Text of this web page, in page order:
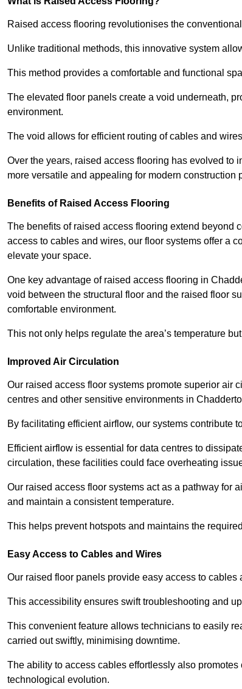
Raised access flooring revolutionises the
Unlike traditional methods, this innovative system
This method provides a comfortable and functional
The elevated floor panels create a void underneath,
environment.
The void allows for efficient routing of cables and
Over the years, raised access flooring has evolved to
more versatile and appealing for modern construction
Benefits of Raised Access Flooring
The benefits of raised access flooring extend beyond
access to cables and wires, our floor systems offer a
elevate your space.
One key advantage of raised access flooring in
void between the structural floor and the raised floor
comfortable environment.
This not only helps regulate the area’s temperature
Improved Air Circulation
Our raised access floor systems promote superior air
centres and other sensitive environments in
By facilitating efficient airflow, our systems contribute
Efficient airflow is essential for data centres to
circulation, these facilities could face overheating
Our raised access floor systems act as a pathway for
and maintain a consistent temperature.
This helps prevent hotspots and maintains the
Easy Access to Cables and Wires
Our raised floor panels provide easy access to
This accessibility ensures swift troubleshooting and
This convenient feature allows technicians to easily
carried out swiftly, minimising downtime.
The ability to access cables effortlessly also
technological evolution.